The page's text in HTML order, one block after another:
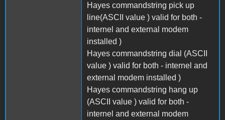
Hayes commandstring pick up
line(ASCII value ) valid for both -
internel and external modem
installed )
Hayes commandstring dial (ASCII
value ) valid for both - internel and
external modem installed )
Hayes commandstring hang up
(ASCII value ) valid for both -
internel and external modem